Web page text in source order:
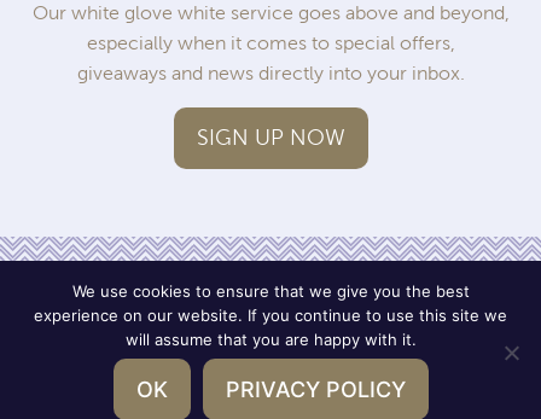
Our white glove white service goes above and beyond,
especially when it comes to special offers,
giveaways and news directly into your inbox.
SIGN UP NOW
Operated by SWWC Terms Privacy
© 2026 White Glove Chauffeur Service
We use cookies to ensure that we give you the best
experience on our website. If you continue to use this site we
will assume that you are happy with it.
OK PRIVACY POLICY